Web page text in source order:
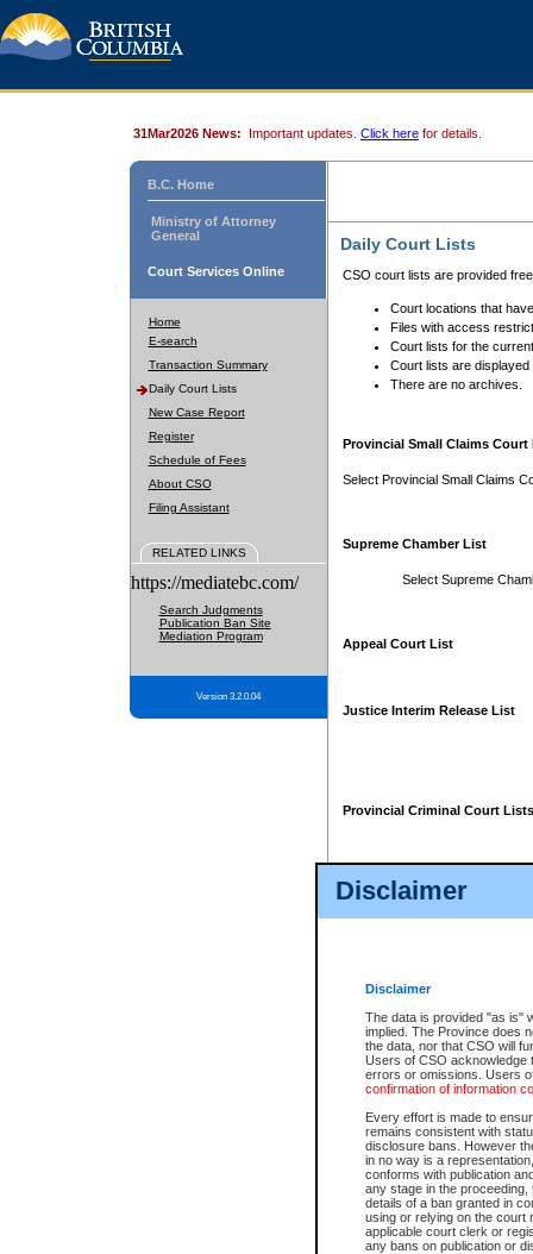
Disclaimer
Disclaimer
The data is provided "as is"
implied. The Province does
the data, nor that CSO will
Users of CSO acknowledge
errors or omissions. Users
confirmation of information
Every effort is made to
remains consistent with
disclosure bans. However
in no way is a
conforms with publication
any stage in the
details of a ban granted in
using or relying on the court
applicable court clerk or
any bans on publication or
31Mar2026 News: Important updates. Click here for details.
B.C. Home
Ministry of Attorney
General
Court Services Online
Home
E-search
Transaction Summary
Daily Court Lists
New Case Report
Register
Schedule of Fees
About CSO
Filing Assistant
RELATED LINKS
https://mediatebc.com/
Search Judgments
Publication Ban Site
Mediation Program
Version 3.2.0.04
Daily Court Lists
CSO court lists are provided
Court locations that
Files with access
Court lists for the
Court lists are displayed
There are no archives.
Provincial Small Claims Court
Select Provincial Small Claims
Supreme Chamber List
Select Supreme
Appeal Court List
Justice Interim Release List
Provincial Criminal Court Lists